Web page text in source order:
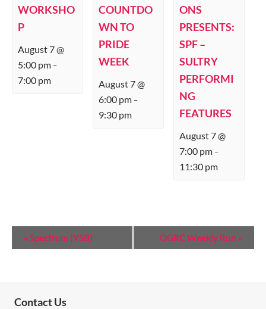
WORKSHO
P
August 7 @
5:00 pm –
7:00 pm
COUNTDO
WN TO
PRIDE
WEEK
August 7 @
6:00 pm –
9:30 pm
ONS
PRESENTS:
SPF –
SULTRY
PERFORMI
NG
FEATURES
August 7 @
7:00 pm –
11:30 pm
N
« Spectrum (YSB) OGRC Weekly Run »
Contact Us